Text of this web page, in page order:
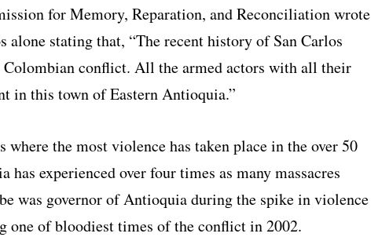
for Memory, Reparation, and Reconciliation wrote
alone stating that, “The recent history of San Carlos
Colombian conflict. All the armed actors with all their
in this town of Eastern Antioquia.”
the most violence has taken place in the over 50
experienced over four times as many massacres
was governor of Antioquia during the spike in violence
one of bloodiest times of the conflict in 2002.